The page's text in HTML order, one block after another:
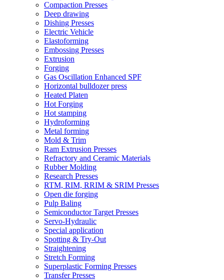
Compaction Presses
Deep drawing
Dishing Presses
Electric Vehicle
Elastoforming
Embossing Presses
Extrusion
Forging
Gas Oscillation Enhanced SPF
Horizontal bulldozer press
Heated Platen
Hot Forging
Hot stamping
Hydroforming
Metal forming
Mold & Trim
Ram Extrusion Presses
Refractory and Ceramic Materials
Rubber Molding
Research Presses
RTM, RIM, RRIM & SRIM Presses
Open die forging
Pulp Baling
Semiconductor Target Presses
Servo-Hydraulic
Special application
Spotting & Try-Out
Straightening
Stretch Forming
Superplastic Forming Presses
Transfer Presses